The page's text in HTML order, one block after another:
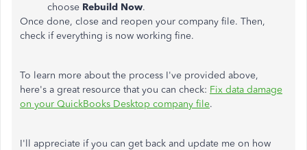
choose Rebuild Now.
Once done, close and reopen your company file. Then,
check if everything is now working fine.
To learn more about the process I've provided above,
here's a great resource that you can check: Fix data damage
on your QuickBooks Desktop company file.
I'll appreciate if you can get back and update me on how